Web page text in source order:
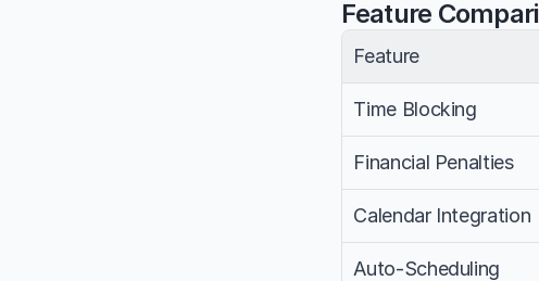
Feature
Feature
Time Blocking
Financial Penalties
Calendar Integration
Auto-Scheduling